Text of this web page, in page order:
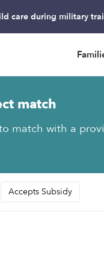
care during military
match
match with a
Accepts Subsidy